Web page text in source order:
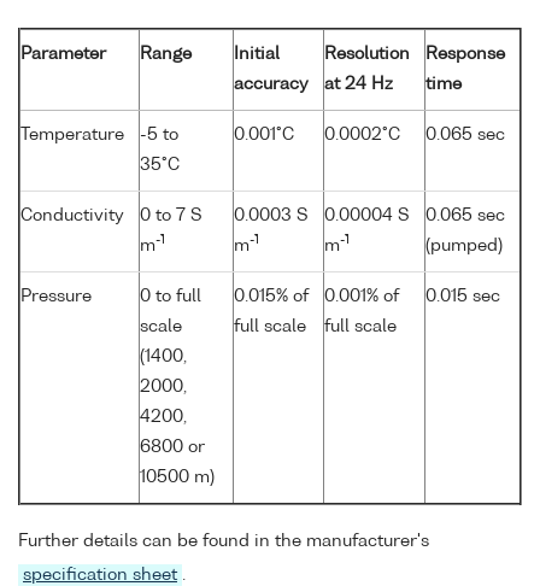
Parameter Range
Initial
accuracy
Resolution
at 24 Hz
Response
time
Temperature
-5 to
35°C
0.001°C 0.0002°C 0.065 sec
Conductivity
0 to 7 S
m-1
0.0003 S
m-1
0.00004 S
m-1
0.065 sec
(pumped)
Pressure
0 to full
scale
(1400,
2000,
4200,
6800 or
10500 m)
0.015% of
full scale
0.001% of
full scale
0.015 sec
Further details can be found in the manufacturer's
specification sheet .